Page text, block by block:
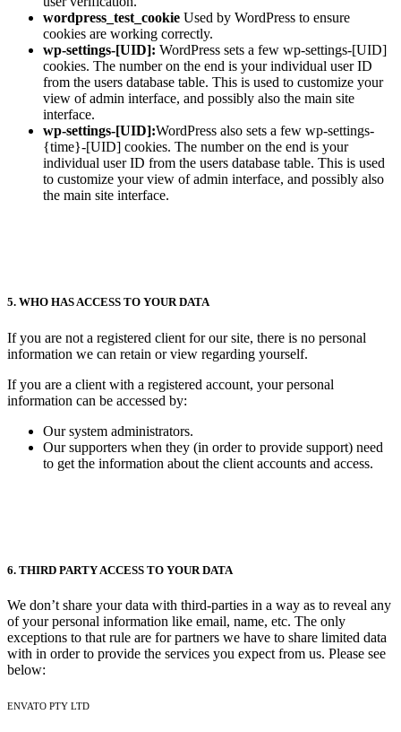
wordpress_test_cookie Used by WordPress to ensure
cookies are working correctly.
wp-settings-[UID]: WordPress sets a few wp-settings-[UID]
cookies. The number on the end is your individual user ID
from the users database table. This is used to customize your
view of admin interface, and possibly also the main site
interface.
wp-settings-[UID]:WordPress also sets a few wp-settings-
{time}-[UID] cookies. The number on the end is your
individual user ID from the users database table. This is used
to customize your view of admin interface, and possibly also
the main site interface.
5. WHO HAS ACCESS TO YOUR DATA
If you are not a registered client for our site, there is no personal
information we can retain or view regarding yourself.
If you are a client with a registered account, your personal
information can be accessed by:
Our system administrators.
Our supporters when they (in order to provide support) need
to get the information about the client accounts and access.
6. THIRD PARTY ACCESS TO YOUR DATA
We don’t share your data with third-parties in a way as to reveal any
of your personal information like email, name, etc. The only
exceptions to that rule are for partners we have to share limited data
with in order to provide the services you expect from us. Please see
below:
ENVATO PTY LTD